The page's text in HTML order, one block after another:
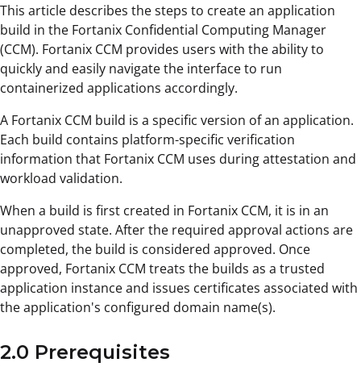
This article describes the steps to create an application
build in the Fortanix Confidential Computing Manager
(CCM). Fortanix CCM provides users with the ability to
quickly and easily navigate the interface to run
containerized applications accordingly.
A Fortanix CCM build is a specific version of an application.
Each build contains platform-specific verification
information that Fortanix CCM uses during attestation and
workload validation.
When a build is first created in Fortanix CCM, it is in an
unapproved state. After the required approval actions are
completed, the build is considered approved. Once
approved, Fortanix CCM treats the builds as a trusted
application instance and issues certificates associated with
the application's configured domain name(s).
2.0 Prerequisites